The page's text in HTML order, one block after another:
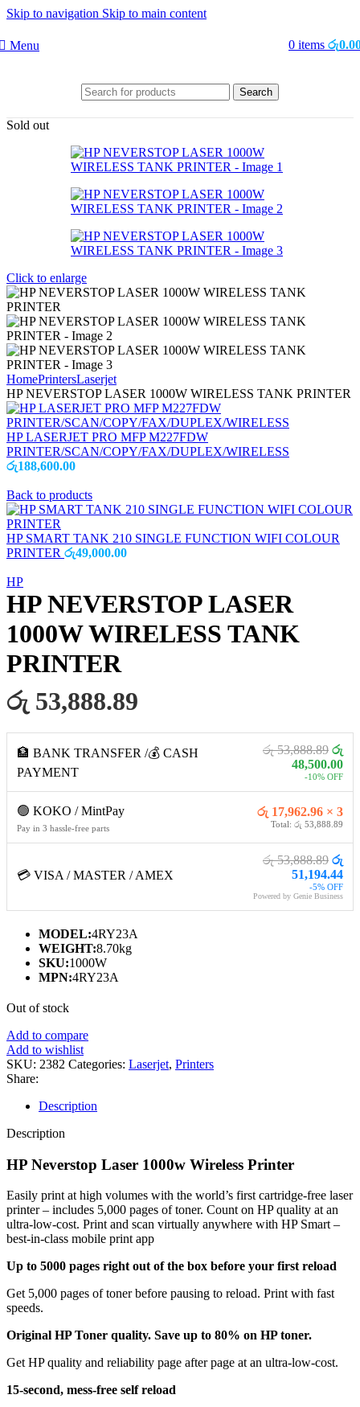
Skip to navigation Skip to main content
Menu 0 items රු
Search
Sold out
Click to enlarge
HomePrintersLaserjet
HP NEVERSTOP LASER 1000W WIRELESS TANK PRINTER
HP LASERJET PRO MFP M227FDW
PRINTER/SCAN/COPY/FAX/DUPLEX/WIRELESS
රු188,600.00
Back to products
HP SMART TANK 210 SINGLE FUNCTION WIFI COLOUR
PRINTER රු49,000.00
HP
HP NEVERSTOP LASER
1000W WIRELESS TANK
PRINTER
රු 53,888.89
🏦 BANK TRANSFER /💰 CASH
PAYMENT
රු 53,888.89 රු
48,500.00
-10% OFF
🟢 KOKO / MintPay
Pay in 3 hassle-free parts
රු 17,962.96 × 3
Total: රු 53,888.89
💳 VISA / MASTER / AMEX
රු 53,888.89 රු
51,194.44
-5% OFF
Powered by Genie Business
MODEL:4RY23A
WEIGHT:8.70kg
SKU:1000W
MPN:4RY23A
Out of stock
Add to compare
Add to wishlist
SKU: 2382 Categories: Laserjet, Printers
Share:
Description
Description
HP Neverstop Laser 1000w Wireless Printer
Easily print at high volumes with the world’s first cartridge-free laser
printer – includes 5,000 pages of toner. Count on HP quality at an
ultra-low-cost. Print and scan virtually anywhere with HP Smart –
best-in-class mobile print app
Up to 5000 pages right out of the box before your first reload
Get 5,000 pages of toner before pausing to reload. Print with fast
speeds.
Original HP Toner quality. Save up to 80% on HP toner.
Get HP quality and reliability page after page at an ultra-low-cost.
15-second, mess-free self reload